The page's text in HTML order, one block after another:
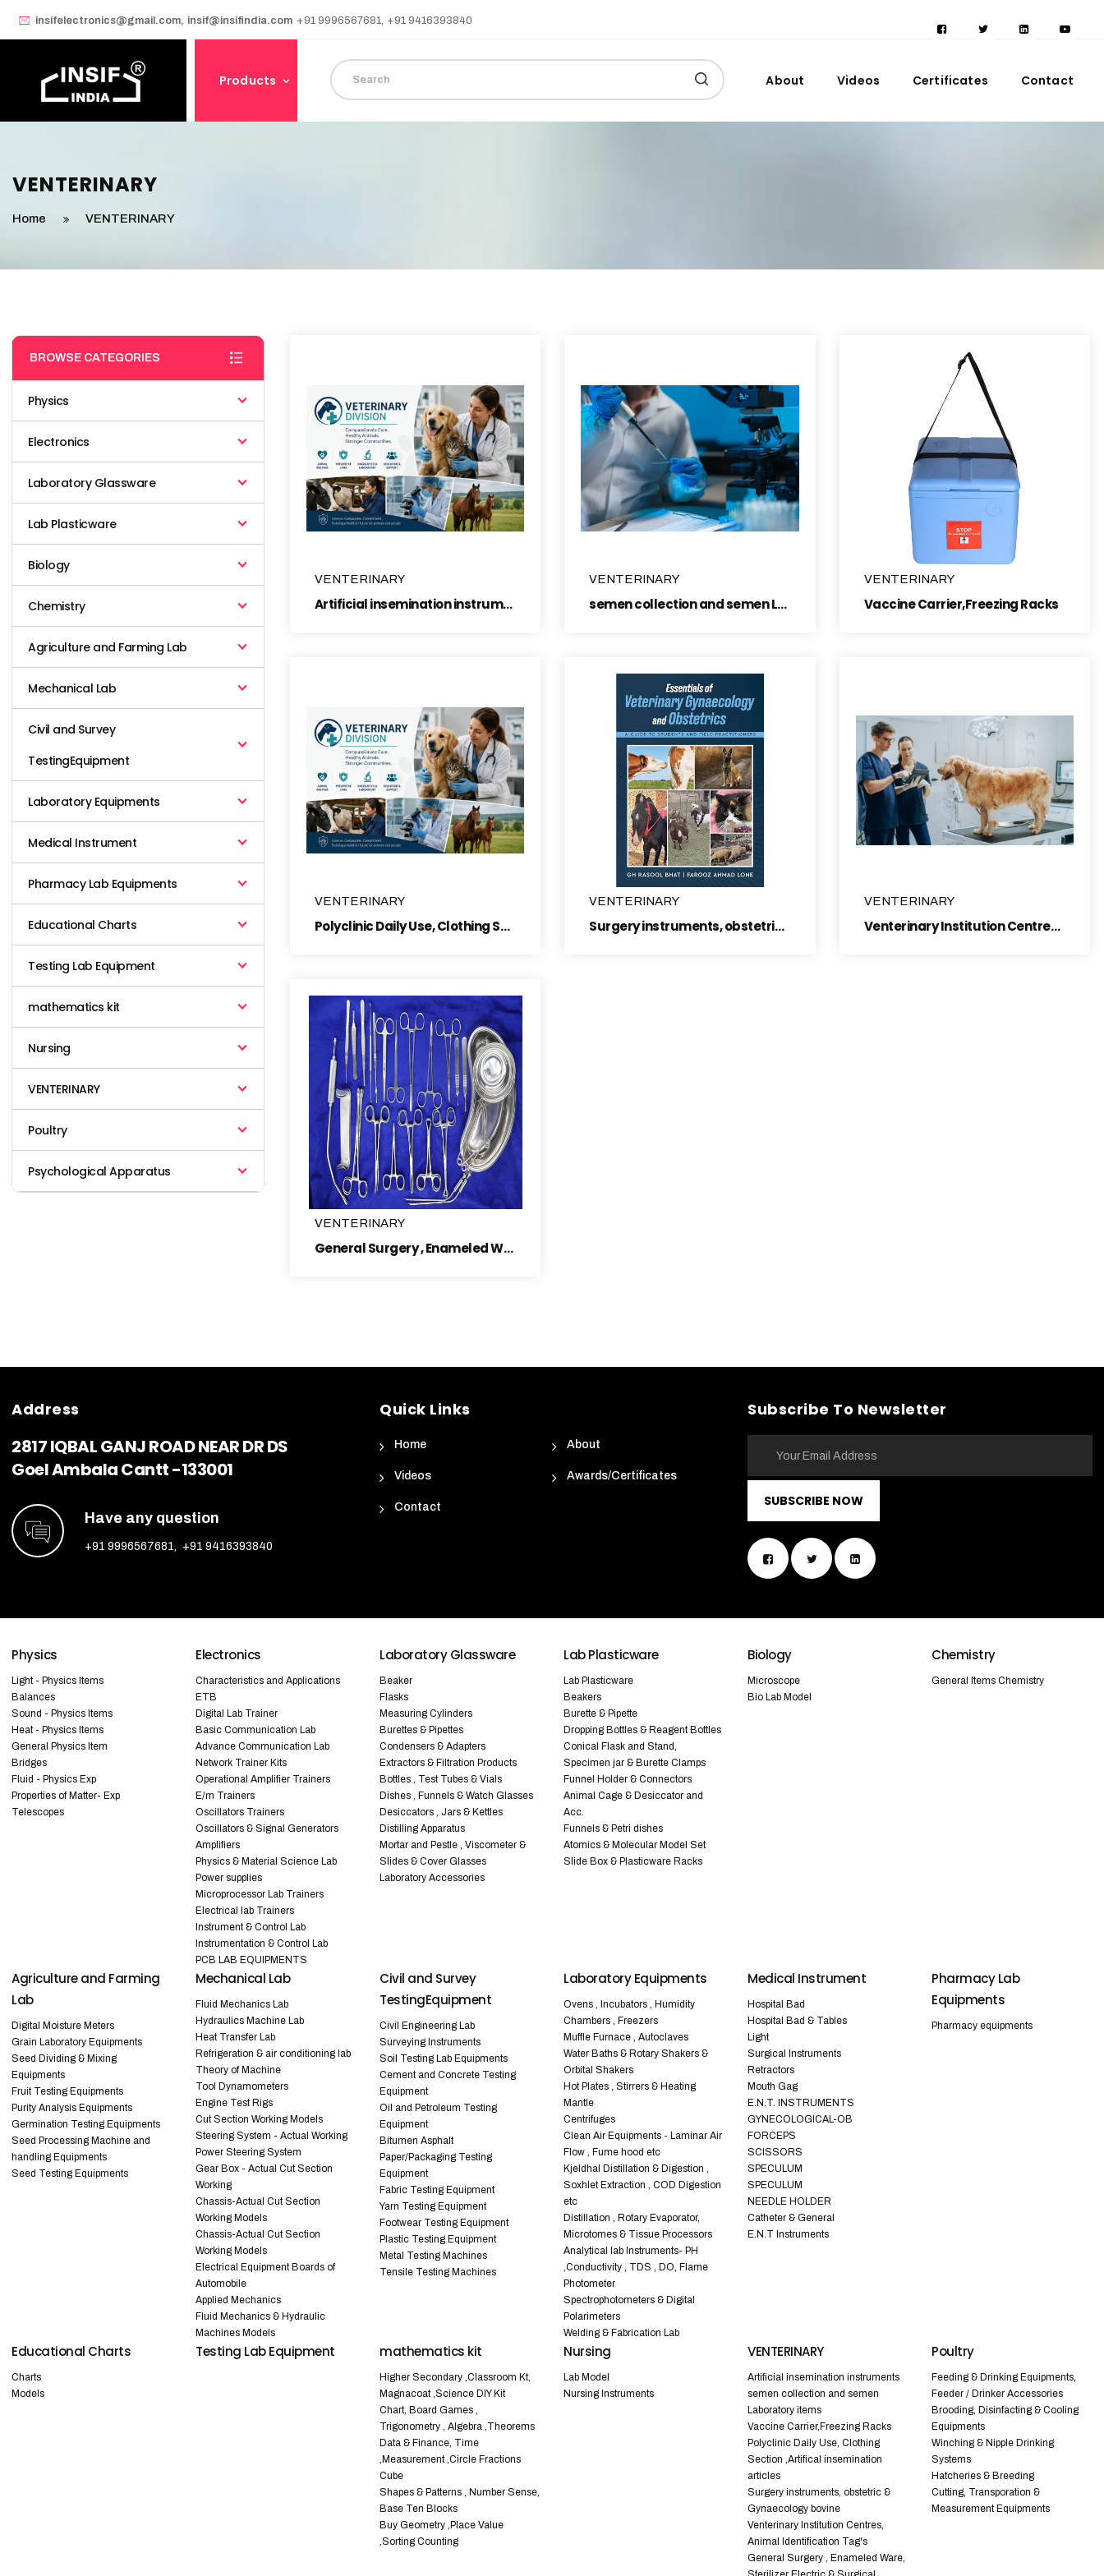
insifelectronics@gmail.com, insif@insifindia.com +91 9996567681, +91 9416393840
Products About Videos Certificates Contact
VENTERINARY
Home VENTERINARY
BROWSE CATEGORIES
Physics
Electronics
Laboratory Glassware
Lab Plasticware
Biology
Chemistry
Agriculture and Farming Lab
Mechanical Lab
Civil and Survey
TestingEquipment
Laboratory Equipments
Medical Instrument
Pharmacy Lab Equipments
Educational Charts
Testing Lab Equipment
mathematics kit
Nursing
VENTERINARY
Poultry
Psychological Apparatus
VENTERINARY
Artificial insemination instruments
VENTERINARY
semen collection and semen Laboratory items
VENTERINARY
Vaccine Carrier,Freezing Racks
VENTERINARY
Polyclinic Daily Use, Clothing Section ,Artifical insemination articles
VENTERINARY
Surgery instruments, obstetric & Gynaecology bovine
VENTERINARY
Venterinary Institution Centres, Animal Identification Tag's
VENTERINARY
General Surgery , Enameled Ware, Sterilizer Electric & Surgical Dressing Instruments
Address
2817 IQBAL GANJ ROAD NEAR DR DS
Goel Ambala Cantt -133001
Have any question
+91 9996567681, +91 9416393840
Quick Links
Home About
Videos Awards/Certificates
Contact
Subscribe To Newsletter
SUBSCRIBE NOW
Physics
Light - Physics Items
Balances
Sound - Physics Items
Heat - Physics Items
General Physics Item
Bridges
Fluid - Physics Exp
Properties of Matter- Exp
Telescopes
Electronics
Characteristics and Applications
ETB
Digital Lab Trainer
Basic Communication Lab
Advance Communication Lab
Network Trainer Kits
Operational Amplifier Trainers
E/m Trainers
Oscillators Trainers
Oscillators & Signal Generators
Amplifiers
Physics & Material Science Lab
Power supplies
Microprocessor Lab Trainers
Electrical lab Trainers
Instrument & Control Lab
Instrumentation & Control Lab
PCB LAB EQUIPMENTS
Laboratory Glassware
Beaker
Flasks
Measuring Cylinders
Burettes & Pipettes
Condensers & Adapters
Extractors & Filtration Products
Bottles , Test Tubes & Vials
Dishes , Funnels & Watch Glasses
Desiccators , Jars & Kettles
Distilling Apparatus
Mortar and Pestle , Viscometer &
Slides & Cover Glasses
Laboratory Accessories
Lab Plasticware
Lab Plasticware
Beakers
Burette & Pipette
Dropping Bottles & Reagent Bottles
Conical Flask and Stand,
Specimen jar & Burette Clamps
Funnel Holder & Connectors
Animal Cage & Desiccator and
Acc.
Funnels & Petri dishes
Atomics & Molecular Model Set
Slide Box & Plasticware Racks
Biology
Microscope
Bio Lab Model
Chemistry
General Items Chemistry
Agriculture and Farming
Lab
Digital Moisture Meters
Grain Laboratory Equipments
Seed Dividing & Mixing
Equipments
Fruit Testing Equipments
Purity Analysis Equipments
Germination Testing Equipments
Seed Processing Machine and
handling Equipments
Seed Testing Equipments
Mechanical Lab
Fluid Mechanics Lab
Hydraulics Machine Lab
Heat Transfer Lab
Refrigeration & air conditioning lab
Theory of Machine
Tool Dynamometers
Engine Test Rigs
Cut Section Working Models
Steering System - Actual Working
Power Steering System
Gear Box - Actual Cut Section
Working
Chassis-Actual Cut Section
Working Models
Chassis-Actual Cut Section
Working Models
Electrical Equipment Boards of
Automobile
Applied Mechanics
Fluid Mechanics & Hydraulic
Machines Models
Civil and Survey
TestingEquipment
Civil Engineering Lab
Surveying Instruments
Soil Testing Lab Equipments
Cement and Concrete Testing
Equipment
Oil and Petroleum Testing
Equipment
Bitumen Asphalt
Paper/Packaging Testing
Equipment
Fabric Testing Equipment
Yarn Testing Equipment
Footwear Testing Equipment
Plastic Testing Equipment
Metal Testing Machines
Tensile Testing Machines
Laboratory Equipments
Ovens , Incubators , Humidity
Chambers , Freezers
Muffle Furnace , Autoclaves
Water Baths & Rotary Shakers &
Orbital Shakers
Hot Plates , Stirrers & Heating
Mantle
Centrifuges
Clean Air Equipments - Laminar Air
Flow , Fume hood etc
Kjeldhal Distillation & Digestion ,
Soxhlet Extraction , COD Digestion
etc
Distillation , Rotary Evaporator,
Microtomes & Tissue Processors
Analytical lab Instruments- PH
,Conductivity , TDS , DO, Flame
Photometer
Spectrophotometers & Digital
Polarimeters
Welding & Fabrication Lab
Medical Instrument
Hospital Bad
Hospital Bad & Tables
Light
Surgical Instruments
Retractors
Mouth Gag
E.N.T. INSTRUMENTS
GYNECOLOGICAL-OB
FORCEPS
SCISSORS
SPECULUM
SPECULUM
NEEDLE HOLDER
Catheter & General
E.N.T Instruments
Pharmacy Lab
Equipments
Pharmacy equipments
Educational Charts
Charts
Models
Testing Lab Equipment mathematics kit
Higher Secondary ,Classroom Kt,
Magnacoat ,Science DIY Kit
Chart, Board Games ,
Trigonometry , Algebra ,Theorems
Data & Finance, Time
,Measurement ,Circle Fractions
Cube
Shapes & Patterns , Number Sense,
Base Ten Blocks
Buy Geometry ,Place Value
,Sorting Counting
Nursing
Lab Model
Nursing Instruments
VENTERINARY
Artificial insemination instruments
semen collection and semen
Laboratory items
Vaccine Carrier,Freezing Racks
Polyclinic Daily Use, Clothing
Section ,Artifical insemination
articles
Surgery instruments, obstetric &
Gynaecology bovine
Venterinary Institution Centres,
Animal Identification Tag's
General Surgery , Enameled Ware,
Poultry
Feeding & Drinking Equipments,
Feeder / Drinker Accessories
Brooding, Disinfacting & Cooling
Equipments
Winching & Nipple Drinking
Systems
Hatcheries & Breeding
Cutting, Transporation &
Measurement Equipments